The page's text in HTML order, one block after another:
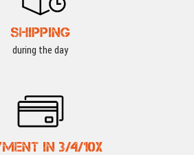
SHIPPING
during the day
IN 3/4/10X